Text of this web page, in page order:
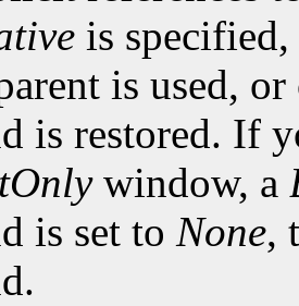
is
is used,
is restored. If
window, a
is set to None,